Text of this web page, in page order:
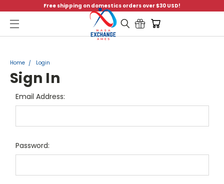
Free shipping on domestics orders over $30 USD!
Menu
Home Login
Sign In
Email Address:
Password: